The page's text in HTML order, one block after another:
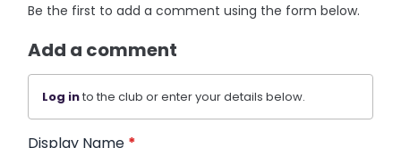
Be the first to add a comment using the form below.
Add a comment
Log into the club or enter your details below.
Display Name *